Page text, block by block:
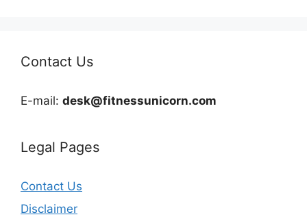
Contact Us
E-mail: desk@fitnessunicorn.com
Legal Pages
Contact Us
Disclaimer